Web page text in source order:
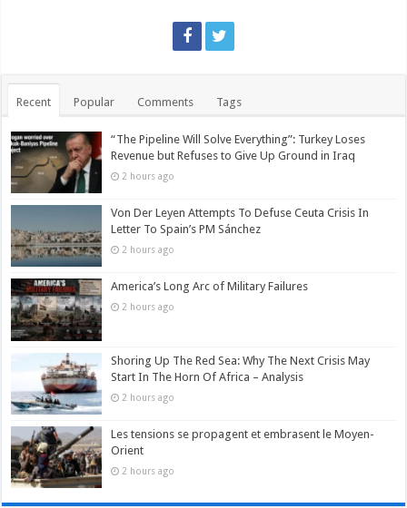
Recent Popular Comments Tags
“The Pipeline Will Solve Everything”: Turkey Loses
Revenue but Refuses to Give Up Ground in Iraq
2 hours ago
Von Der Leyen Attempts To Defuse Ceuta Crisis In
Letter To Spain’s PM Sánchez
2 hours ago
America’s Long Arc of Military Failures
2 hours ago
Shoring Up The Red Sea: Why The Next Crisis May
Start In The Horn Of Africa – Analysis
2 hours ago
Les tensions se propagent et embrasent le Moyen-
Orient
2 hours ago